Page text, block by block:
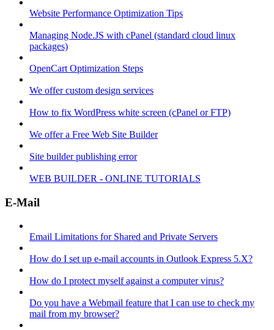
Website Performance Optimization Tips
Managing Node.JS with cPanel (standard cloud linux
packages)
OpenCart Optimization Steps
We offer custom design services
How to fix WordPress white screen (cPanel or FTP)
We offer a Free Web Site Builder
Site builder publishing error
WEB BUILDER - ONLINE TUTORIALS
E-Mail
Email Limitations for Shared and Private Servers
How do I set up e-mail accounts in Outlook Express 5.X?
How do I protect myself against a computer virus?
Do you have a Webmail feature that I can use to check my
mail from my browser?